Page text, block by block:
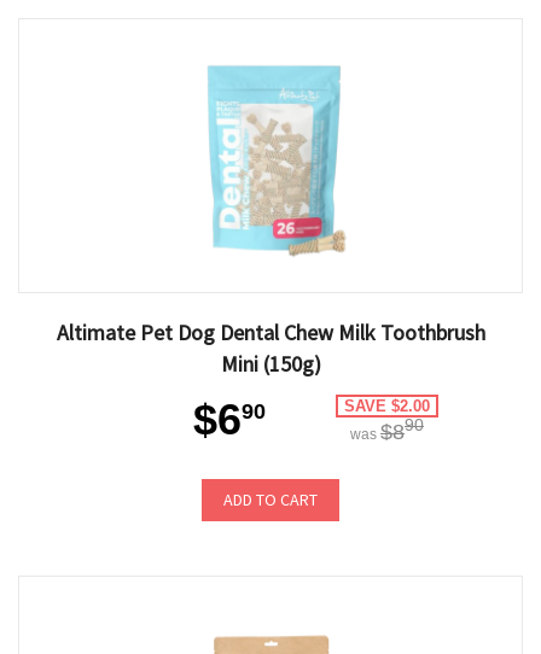
Altimate Pet Dog Dental Chew Milk Toothbrush
Mini (150g)
$690 SAVE $2.00
was $890
ADD TO CART